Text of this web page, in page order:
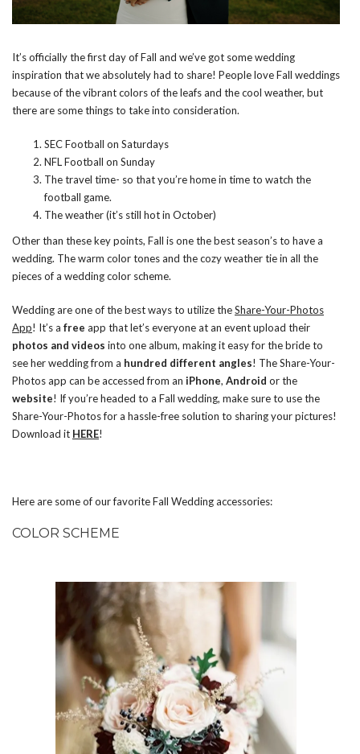
It’s officially the first day of Fall and we’ve got some wedding
inspiration that we absolutely had to share! People love Fall weddings
because of the vibrant colors of the leafs and the cool weather, but
there are some things to take into consideration.
SEC Football on Saturdays
NFL Football on Sunday
The travel time- so that you’re home in time to watch the
football game.
The weather (it’s still hot in October)
Other than these key points, Fall is one the best season’s to have a
wedding. The warm color tones and the cozy weather tie in all the
pieces of a wedding color scheme.
Wedding are one of the best ways to utilize theShare-Your-Photos
App! It’s a free app that let’s everyone at an event upload their
photos and videos into one album, making it easy for the bride to
see her wedding from a hundred different angles! The Share-Your-
Photos app can be accessed from an iPhone, Android or the
website! If you’re headed to a Fall wedding, make sure to use the
Share-Your-Photos for a hassle-free solution to sharing your pictures!
Download it HERE!
Here are some of our favorite Fall Wedding accessories:
COLOR SCHEME